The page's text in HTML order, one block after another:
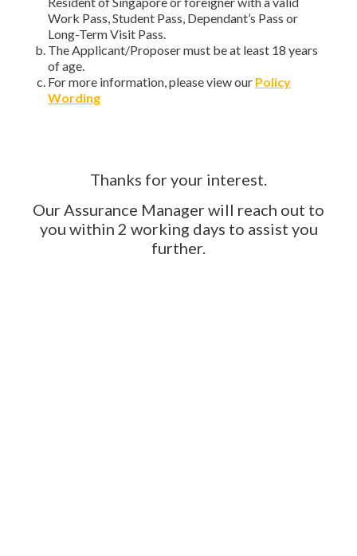
Work Pass, Student Pass, Dependant’s Pass or
Long-Term Visit Pass.
The Applicant/Proposer must be at least 18 years
of age.
For more information, please view our Policy
Wording
Thanks for your interest.
Our Assurance Manager will reach out to
you within 2 working days to assist you
further.